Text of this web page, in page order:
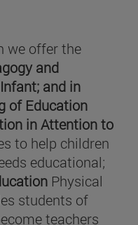
we offer the
and
and in
of Education
in Attention to
to help children
educational;
Physical
students of
teachers